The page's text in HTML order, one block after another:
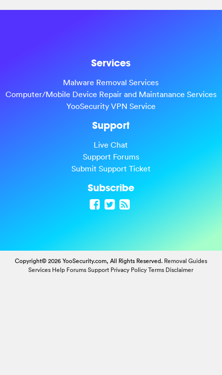
Services
Malware Removal Services
Computer/Mobile Device Repair and Maintanance Services
YooSecurity VPN Service
Support
Live Chat
Support Forums
Submit Support Ticket
Subscribe
Copyright© 2026 YooSecurity.com, All Rights Reserved. Removal Guides
Services Help Forums Support Privacy Policy Terms Disclaimer